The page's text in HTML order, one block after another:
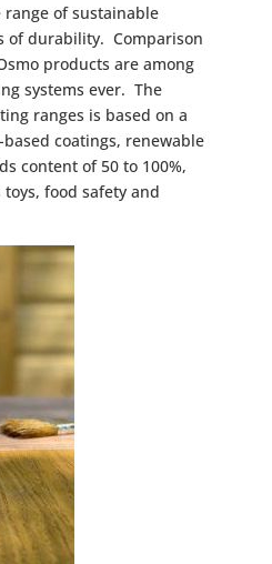
of sustainable
of durability. Comparison
products are among
systems ever. The
ranges is based on a
coatings, renewable
content of 50 to 100%,
food safety and